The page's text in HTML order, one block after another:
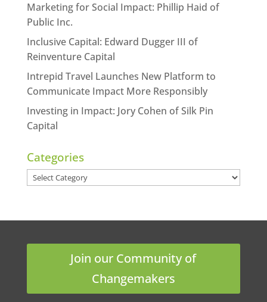
Marketing for Social Impact: Phillip Haid of
Public Inc.
Inclusive Capital: Edward Dugger III of
Reinventure Capital
Intrepid Travel Launches New Platform to
Communicate Impact More Responsibly
Investing in Impact: Jory Cohen of Silk Pin
Capital
Categories
Categories
Join our Community of
Changemakers